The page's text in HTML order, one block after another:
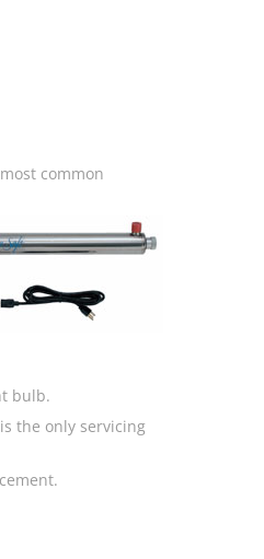
common
bulb.
the only servicing